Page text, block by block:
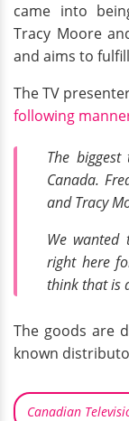
came into
Tracy Moore
and aims to
The TV
following
The
Canada.
and Tracy
We
right here
think that is
The goods are
known
Canadian